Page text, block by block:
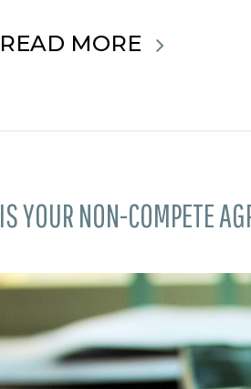
READ MORE
IS YOUR NON-COMPETE